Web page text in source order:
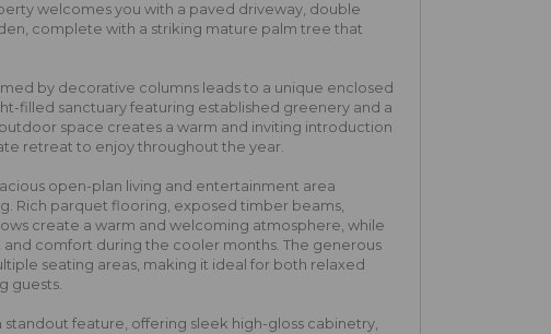
welcomes you with a paved driveway, double
complete with a striking mature palm tree that
by decorative columns leads to a unique enclosed
filled sanctuary featuring established greenery and a
space creates a warm and inviting introduction
retreat to enjoy throughout the year.
open-plan living and entertainment area
Rich parquet flooring, exposed timber beams,
create a warm and welcoming atmosphere, while
comfort during the cooler months. The generous
seating areas, making it ideal for both relaxed
guests.
feature, offering sleek high-gloss cabinetry,